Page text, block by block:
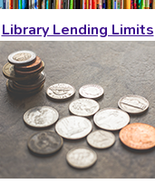
Library Lending Limits